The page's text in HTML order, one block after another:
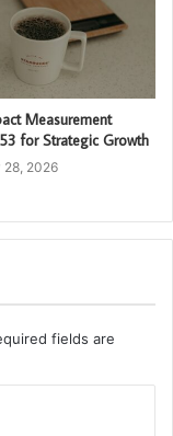
Measurement
for Strategic Growth
28, 2026
fields are